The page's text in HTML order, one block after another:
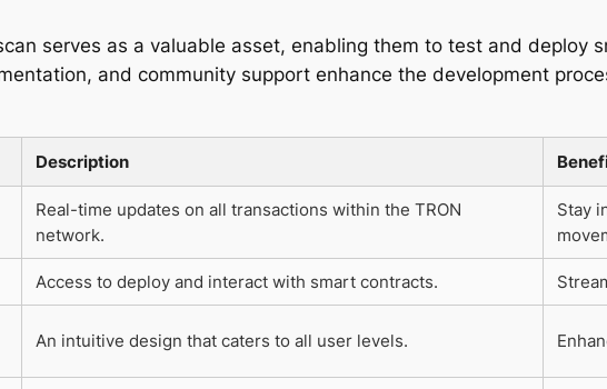
serves as a valuable asset, enabling them to test and deploy
and community support enhance the development
Description
Real-time updates on all transactions within the TRON
network.
Stay
Access to deploy and interact with smart contracts.
An intuitive design that caters to all user levels.